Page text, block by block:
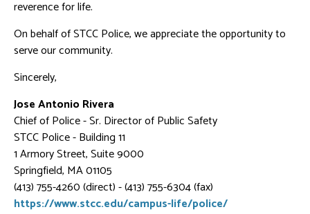
reverence for life.
On behalf of STCC Police, we appreciate the opportunity to
serve our community.
Sincerely,
Jose Antonio Rivera
Chief of Police - Sr. Director of Public Safety
STCC Police - Building 11
1 Armory Street, Suite 9000
Springfield, MA 01105
(413) 755-4260 (direct) - (413) 755-6304 (fax)
https://www.stcc.edu/campus-life/police/